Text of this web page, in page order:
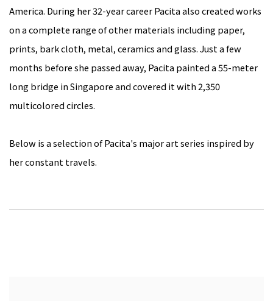
America. During her 32-year career Pacita also created works
on a complete range of other materials including paper,
prints, bark cloth, metal, ceramics and glass. Just a few
months before she passed away, Pacita painted a 55-meter
long bridge in Singapore and covered it with 2,350
multicolored circles.
Below is a selection of Pacita's major art series inspired by
her constant travels.